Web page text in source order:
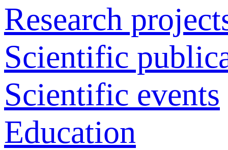
Research
Scientific
Scientific events
Education